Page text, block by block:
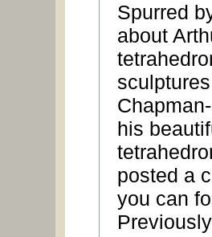
Spurred
about
his
posted a
you can